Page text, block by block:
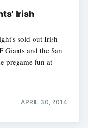
Irish
sold-out Irish
Giants and the San
pregame fun at
APRIL 30, 2014